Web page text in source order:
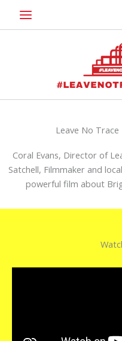
Leave No
Coral Evans, Director of
Satchell, Filmmaker and
powerful film about